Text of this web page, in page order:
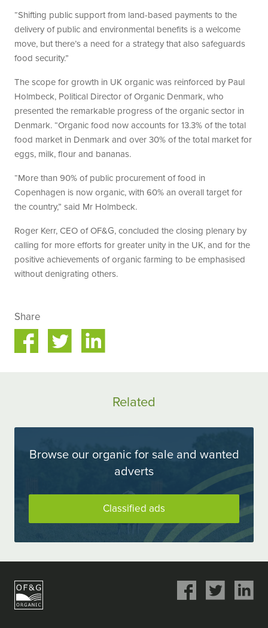
“Shifting public support from land-based payments to the
delivery of public and environmental benefits is a welcome
move, but there’s a need for a strategy that also safeguards
food security.”
The scope for growth in UK organic was reinforced by Paul
Holmbeck, Political Director of Organic Denmark, who
presented the remarkable progress of the organic sector in
Denmark. “Organic food now accounts for 13.3% of the total
food market in Denmark and over 30% of the total market for
eggs, milk, flour and bananas.
“More than 90% of public procurement of food in
Copenhagen is now organic, with 60% an overall target for
the country,” said Mr Holmbeck.
Roger Kerr, CEO of OF&G, concluded the closing plenary by
calling for more efforts for greater unity in the UK, and for the
positive achievements of organic farming to be emphasised
without denigrating others.
Share
Share
on
Related
Browse our organic for sale and wanted
adverts
Classified ads
Share
Share